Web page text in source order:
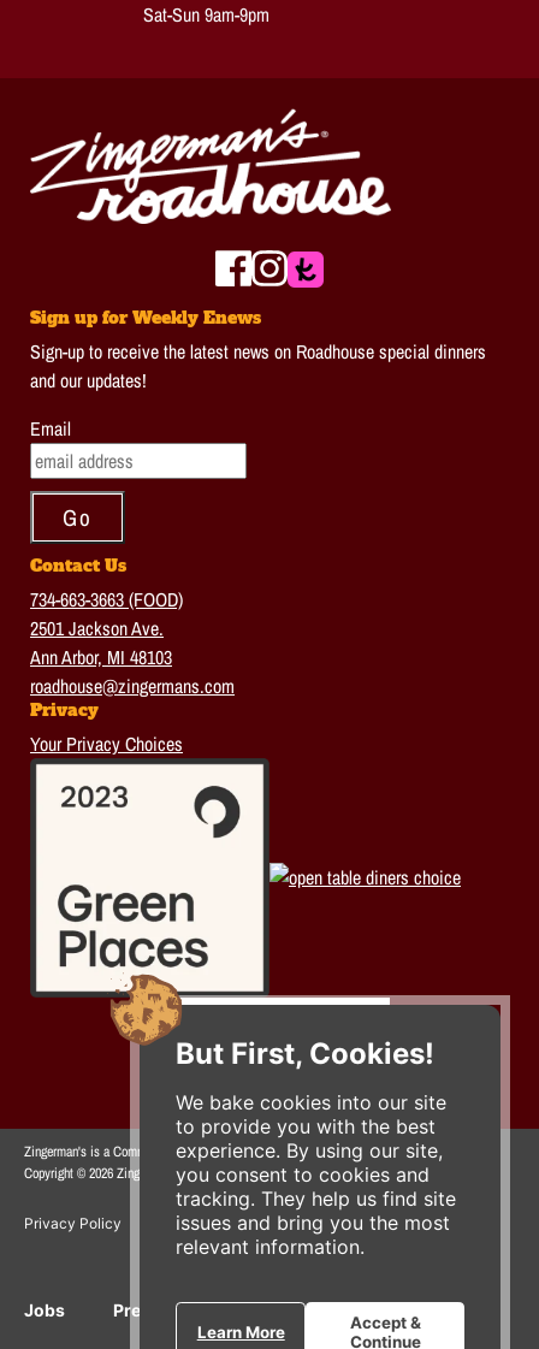
But First, Cookies!
We bake cookies into our site
to provide you with the best
experience. By using our site,
you consent to cookies and
tracking. They help us find site
issues and bring you the most
relevant information.
Learn More
Accept &
Continue
Sat-Sun 9am-9pm
Sign up for Weekly Enews
Sign-up to receive the latest news on Roadhouse special dinners
and our updates!
Email
Contact Us
734-663-3663 (FOOD)
2501 Jackson Ave.
Ann Arbor, MI 48103
roadhouse@zingermans.com
Privacy
Your Privacy Choices
Zingerman's is a Community of Businesses.
Copyright © 2026 Zing IP, LLC. All rights reserved.
Privacy Policy Terms Accessibility
Jobs Press Inquiries Gift Cards E-News